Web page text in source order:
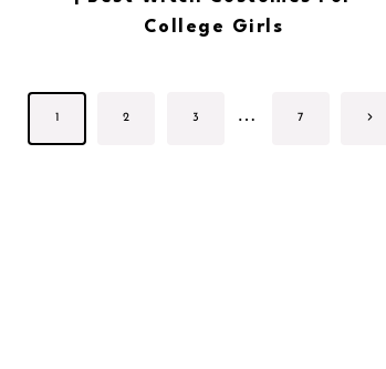
College Girls
Page
1 2 3 … 7 Next